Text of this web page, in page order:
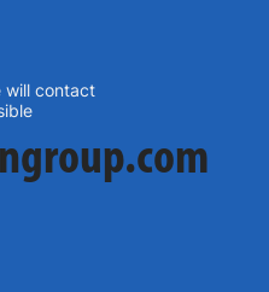
will contact